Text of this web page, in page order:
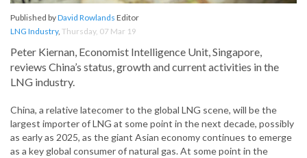
Published byDavid Rowlands Editor
LNG Industry, Thursday, 07 Mar 19
Peter Kiernan, Economist Intelligence Unit, Singapore,
reviews China’s status, growth and current activities in the
LNG industry.
China, a relative latecomer to the global LNG scene, will be the
largest importer of LNG at some point in the next decade, possibly
as early as 2025, as the giant Asian economy continues to emerge
as a key global consumer of natural gas. At some point in the